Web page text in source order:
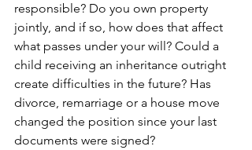
responsible? Do you own property
jointly, and if so, how does that affect
what passes under your will? Could a
child receiving an inheritance outright
create difficulties in the future? Has
divorce, remarriage or a house move
changed the position since your last
documents were signed?